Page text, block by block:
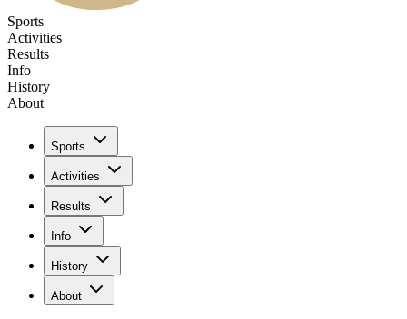
Sports
Activities
Results
Info
History
About
Sports
Activities
Results
Info
History
About